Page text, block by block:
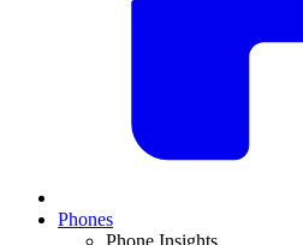
Phones
Phone Insights